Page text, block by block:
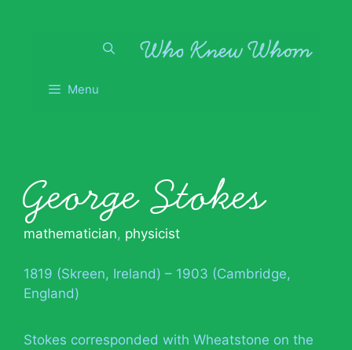
Menu
George Stokes
mathematician, physicist
1819 (Skreen, Ireland) – 1903 (Cambridge,
England)
Stokes corresponded with Wheatstone on the